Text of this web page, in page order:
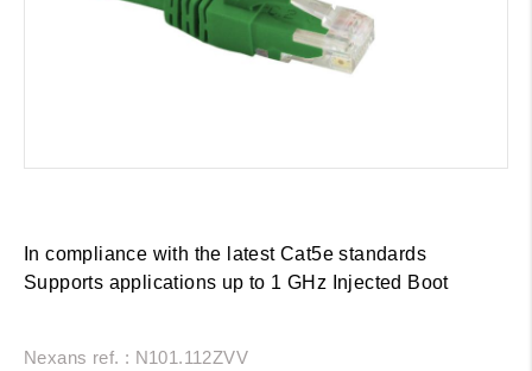
In compliance with the latest Cat5e standards
Supports applications up to 1 GHz Injected Boot
Nexans ref. : N101.112ZVV